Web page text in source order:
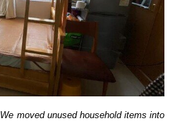
We moved unused household items into